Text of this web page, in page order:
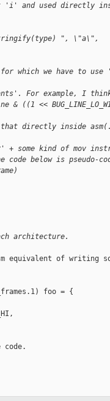
'i' and used directly
", \"a\",
which we have to
For example, I
<<
that directly inside
some kind of mov
code below is pseudo-
architecture.
equivalent of writing
foo = {